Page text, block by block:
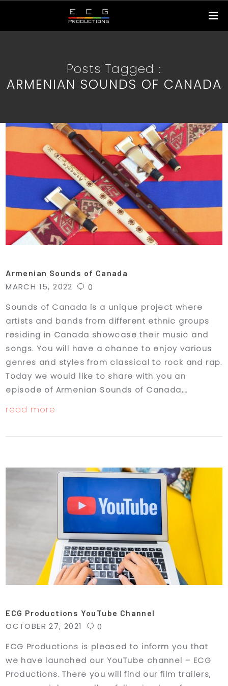
Posts Tagged :
ARMENIAN SOUNDS OF CANADA
Armenian Sounds of Canada
MARCH 15, 2022
0
Sounds of Canada is a unique project where
artists and bands from different ethnic groups
residing in Canada showcase their music and
songs. You will have a chance to enjoy various
genres and styles from classical to rock and rap.
Today we would like to share with you an
episode of Armenian Sounds of Canada,…
read more
ECG Productions YouTube Channel
OCTOBER 27, 2021
0
ECG Productions is pleased to inform you that
we have launched our YouTube channel – ECG
Productions. There you will find our film trailers,